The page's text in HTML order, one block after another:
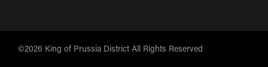
©2026 King of Prussia District All Rights Reserved